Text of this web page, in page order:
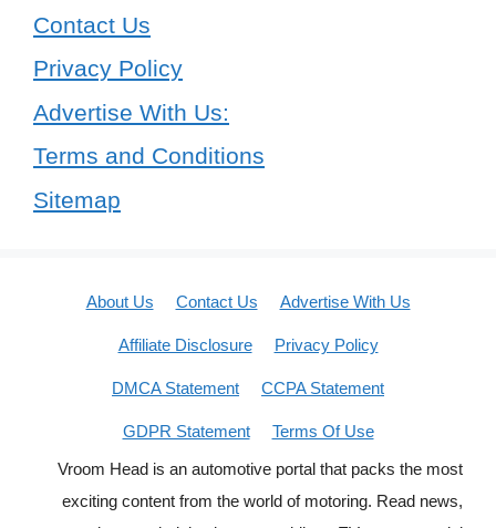
Contact Us
Privacy Policy
Advertise With Us:
Terms and Conditions
Sitemap
About Us Contact Us Advertise With Us
Affiliate Disclosure Privacy Policy
DMCA Statement CCPA Statement
GDPR Statement
Terms Of Use
Vroom Head is an automotive portal that packs the most
exciting content from the world of motoring. Read news,